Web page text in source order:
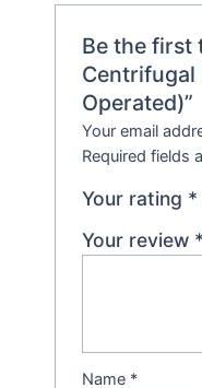
Be the first
Centrifugal
Operated)”
Your email
Required fields
Your rating *
Your review *
Name *